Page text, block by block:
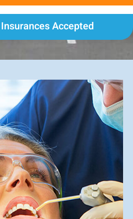
Accepted